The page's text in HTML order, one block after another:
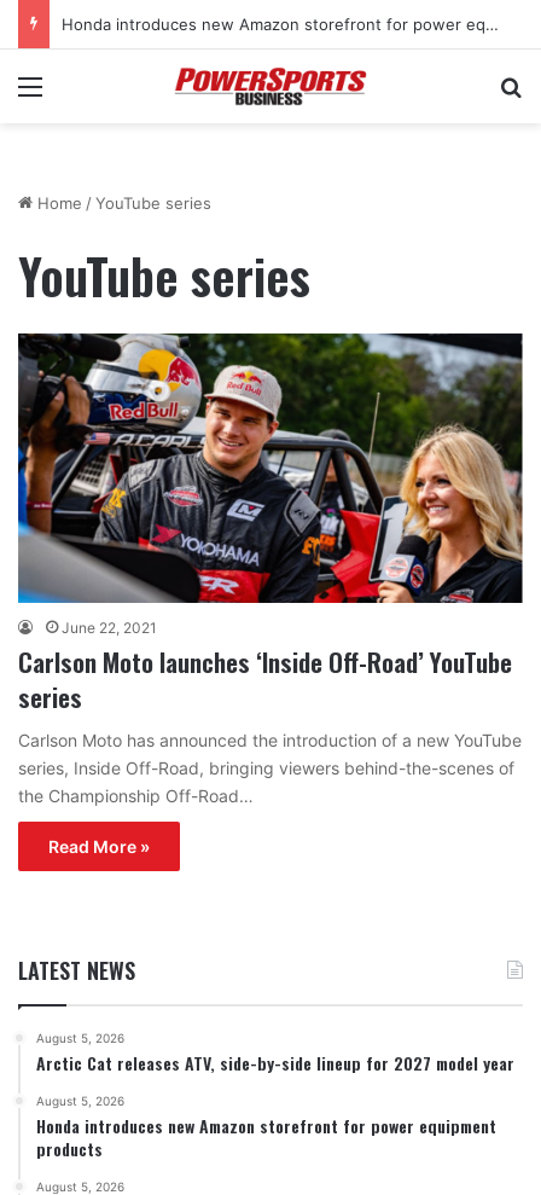
Honda introduces new Amazon storefront for power equipment products
Menu
Home /YouTube series
YouTube series
June 22, 2021
Carlson Moto launches ‘Inside Off-Road’ YouTube
series
Carlson Moto has announced the introduction of a new YouTube
series, Inside Off-Road, bringing viewers behind-the-scenes of
the Championship Off-Road…
Read More »
LATEST NEWS
August 5, 2026
Arctic Cat releases ATV, side-by-side lineup for 2027 model year
August 5, 2026
Honda introduces new Amazon storefront for power equipment
products
August 5, 2026